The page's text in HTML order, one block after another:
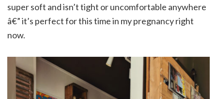
super soft and isn’t tight or uncomfortable anywhere
â€” it’s perfect for this time in my pregnancy right
now.